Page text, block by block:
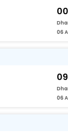
06
06